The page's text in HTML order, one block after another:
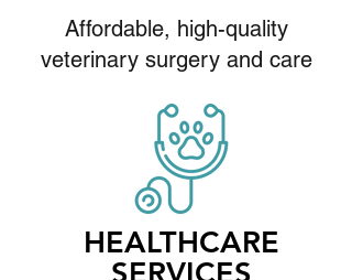
Affordable, high-quality
veterinary surgery and care
HEALTHCARE